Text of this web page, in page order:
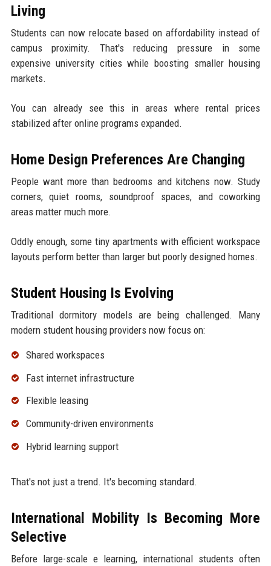
Living
Students can now relocate based on affordability instead of
campus proximity. That's reducing pressure in some
expensive university cities while boosting smaller housing
markets.
You can already see this in areas where rental prices
stabilized after online programs expanded.
Home Design Preferences Are Changing
People want more than bedrooms and kitchens now. Study
corners, quiet rooms, soundproof spaces, and coworking
areas matter much more.
Oddly enough, some tiny apartments with efficient workspace
layouts perform better than larger but poorly designed homes.
Student Housing Is Evolving
Traditional dormitory models are being challenged. Many
modern student housing providers now focus on:
Shared workspaces
Fast internet infrastructure
Flexible leasing
Community-driven environments
Hybrid learning support
That's not just a trend. It's becoming standard.
International Mobility Is Becoming More
Selective
Before large-scale e learning, international students often